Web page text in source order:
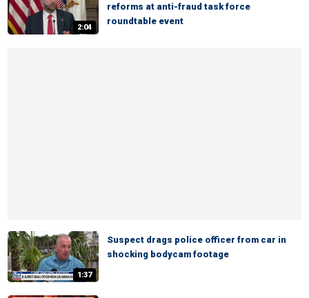
2:04
reforms at anti-fraud task force
roundtable event
1:37
Suspect drags police officer from car in
shocking bodycam footage